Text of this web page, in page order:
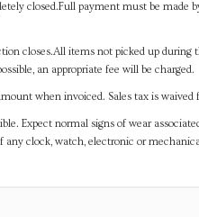
closed.Full payment must be
closes.All items not picked up during
an appropriate fee will be charged.
when invoiced. Sales tax is waived
Expect normal signs of wear
clock, watch, electronic or